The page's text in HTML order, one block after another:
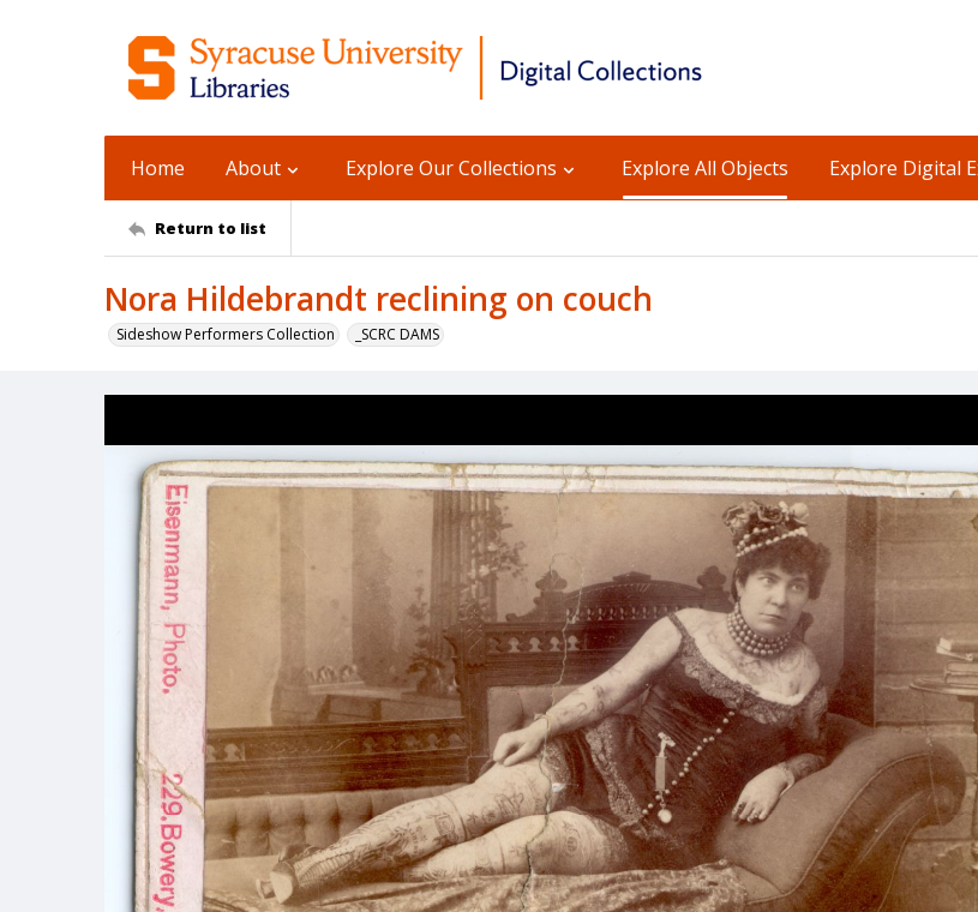
Home About Explore Our Collections Explore All Objects Explore Digital
Return to list
Nora Hildebrandt reclining on couch
Sideshow Performers Collection _SCRC DAMS